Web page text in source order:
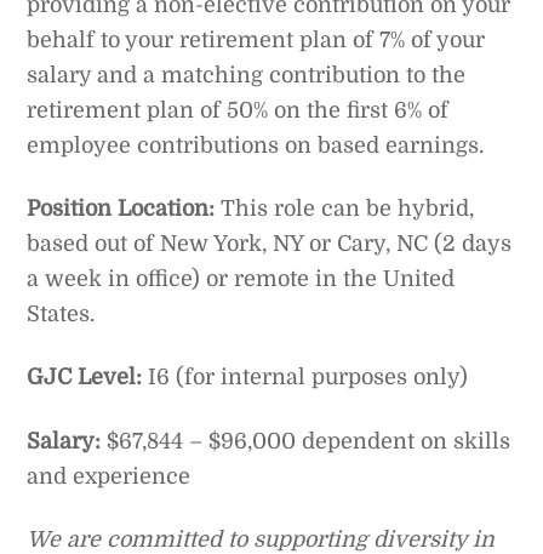
behalf to your retirement plan of 7% of your
salary and a matching contribution to the
retirement plan of 50% on the first 6% of
employee contributions on based earnings.
Position Location:This role can be hybrid,
based out of New York, NY or Cary, NC (2 days
a week in office) or remote in the United
States.
GJC Level:I6 (for internal purposes only)
Salary:$67,844 – $96,000 dependent on skills
and experience
We are committed to supporting diversity in